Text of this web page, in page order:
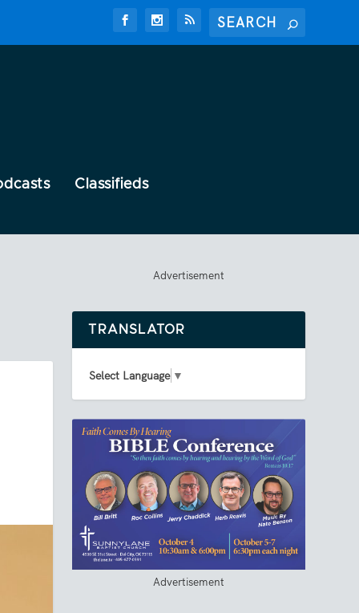
Classifieds
Advertisement
TRANSLATOR
Select Language ▼
Advertisement